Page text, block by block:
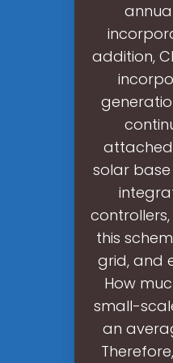
addition,
attached
solar
this
grid, and
How
small-
an